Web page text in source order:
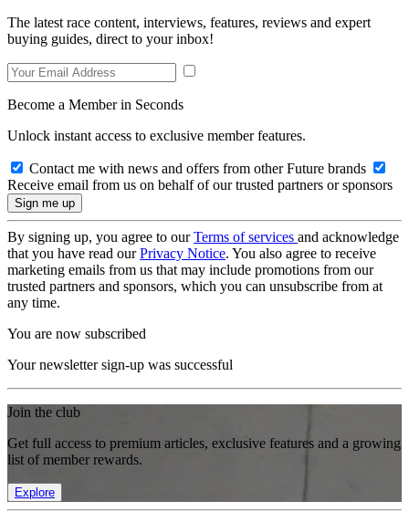
The latest race content, interviews, features, reviews and expert
buying guides, direct to your inbox!
Become a Member in Seconds
Unlock instant access to exclusive member features.
Contact me with news and offers from other Future brands
Receive email from us on behalf of our trusted partners or sponsors
By signing up, you agree to ourTerms of services and acknowledge
that you have read ourPrivacy Notice. You also agree to receive
marketing emails from us that may include promotions from our
trusted partners and sponsors, which you can unsubscribe from at
any time.
You are now subscribed
Your newsletter sign-up was successful
Join the club
Get full access to premium articles, exclusive features and a growing
list of member rewards.
Explore